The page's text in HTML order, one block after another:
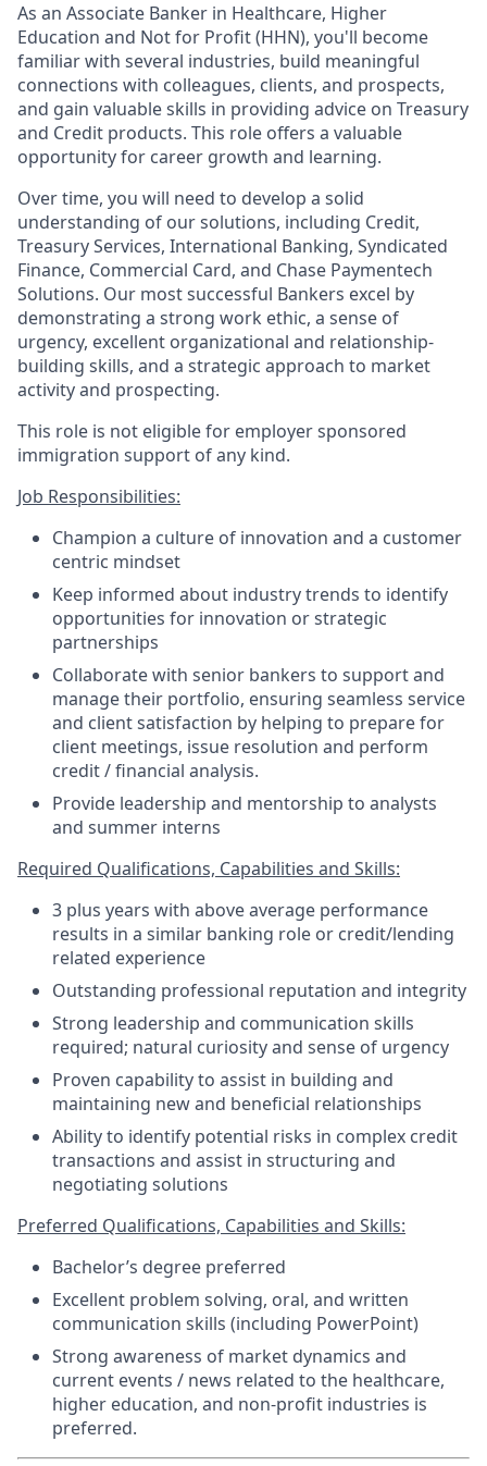
As an Associate Banker in Healthcare, Higher
Education and Not for Profit (HHN), you'll become
familiar with several industries, build meaningful
connections with colleagues, clients, and prospects,
and gain valuable skills in providing advice on Treasury
and Credit products. This role offers a valuable
opportunity for career growth and learning.
Over time, you will need to develop a solid
understanding of our solutions, including Credit,
Treasury Services, International Banking, Syndicated
Finance, Commercial Card, and Chase Paymentech
Solutions. Our most successful Bankers excel by
demonstrating a strong work ethic, a sense of
urgency, excellent organizational and relationship-
building skills, and a strategic approach to market
activity and prospecting.
This role is not eligible for employer sponsored
immigration support of any kind.
Job Responsibilities:
Champion a culture of innovation and a customer
centric mindset
Keep informed about industry trends to identify
opportunities for innovation or strategic
partnerships
Collaborate with senior bankers to support and
manage their portfolio, ensuring seamless service
and client satisfaction by helping to prepare for
client meetings, issue resolution and perform
credit / financial analysis.
Provide leadership and mentorship to analysts
and summer interns
Required Qualifications, Capabilities and Skills:
3 plus years with above average performance
results in a similar banking role or credit/lending
related experience
Outstanding professional reputation and integrity
Strong leadership and communication skills
required; natural curiosity and sense of urgency
Proven capability to assist in building and
maintaining new and beneficial relationships
Ability to identify potential risks in complex credit
transactions and assist in structuring and
negotiating solutions
Preferred Qualifications, Capabilities and Skills:
Bachelor’s degree preferred
Excellent problem solving, oral, and written
communication skills (including PowerPoint)
Strong awareness of market dynamics and
current events / news related to the healthcare,
higher education, and non-profit industries is
preferred.